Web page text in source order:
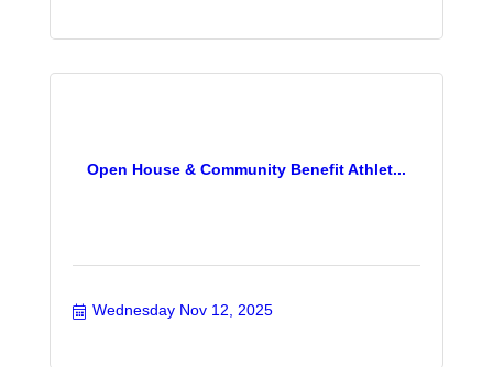
Open House & Community Benefit Athlet...
Wednesday Nov 12, 2025